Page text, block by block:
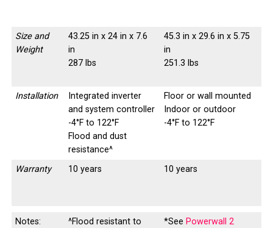
Size and
Weight
43.25 in x 24 in x 7.6
in
287 lbs
45.3 in x 29.6 in x 5.75
in
251.3 lbs
Installation
Integrated inverter
and system controller
-4°F to 122°F
Flood and dust
resistance^
Floor or wall mounted
Indoor or outdoor
-4°F to 122°F
Warranty 10 years 10 years
Notes:
^Flood resistant to
*See Powerwall 2